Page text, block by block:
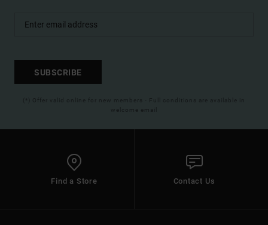
SUBSCRIBE
(*) Offer valid online for new members - Full conditions are available in
welcome email
Find a Store Contact Us